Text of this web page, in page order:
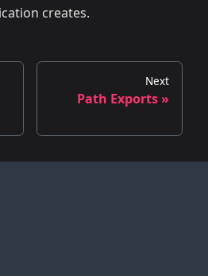
creates.
Next
Path Exports »